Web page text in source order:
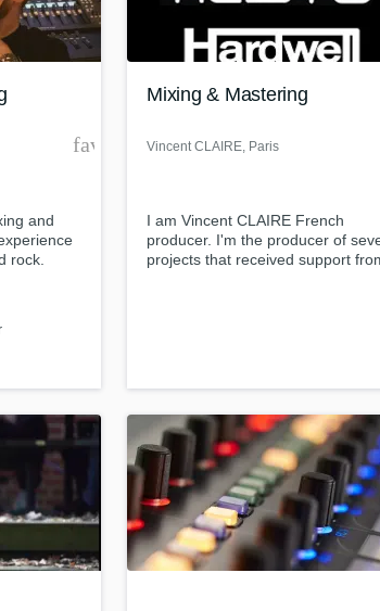
favorite_border
and
rock.
Mixing & Mastering
Vincent CLAIRE, Paris
I am Vincent CLAIRE French
producer. I'm the producer of
projects that received support